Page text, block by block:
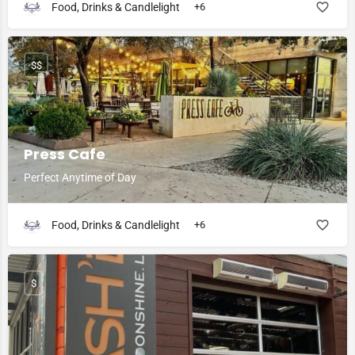
Food, Drinks & Candlelight +6
Press Cafe
Perfect Anytime of Day
$$
Food, Drinks & Candlelight +6
$